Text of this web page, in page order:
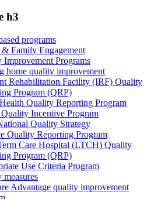
h3
programs
& Family Engagement
Improvement Programs
home quality improvement
Rehabilitation Facility (IRF) Quality
Program (QRP)
Quality Reporting Program
Incentive Program
Quality Strategy
Quality Reporting Program
Care Hospital (LTCH) Quality
Program (QRP)
Use Criteria Program
Advantage quality improvement